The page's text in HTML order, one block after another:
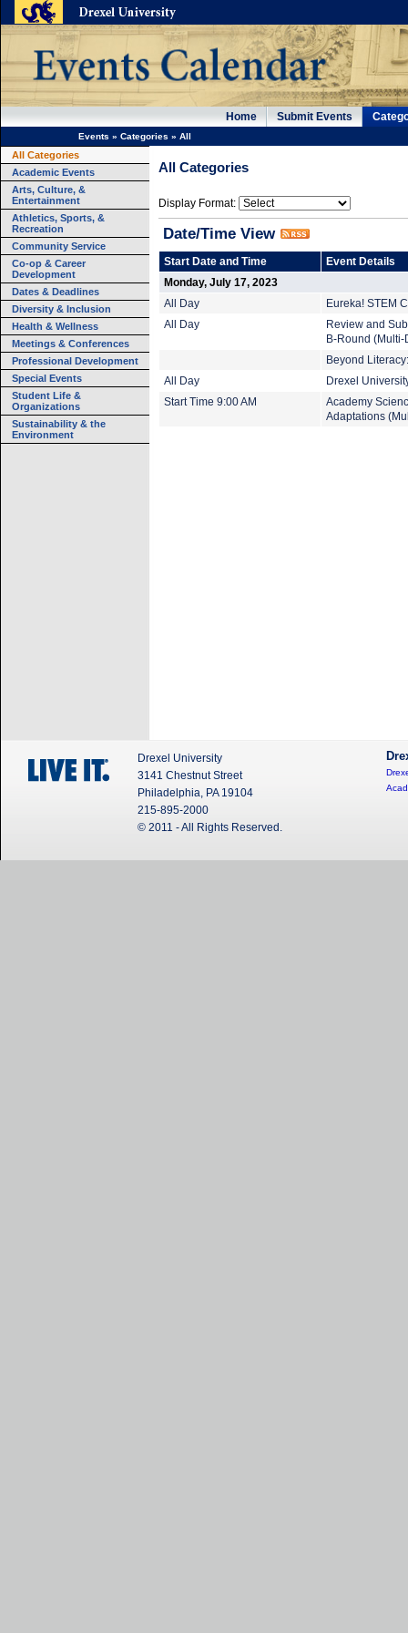
Home Submit Events
Events » Categories » All
All Categories
Academic Events
Arts, Culture, &
Entertainment
Athletics, Sports, &
Recreation
Community Service
Co-op & Career
Development
Dates & Deadlines
Diversity & Inclusion
Health & Wellness
Meetings & Conferences
Professional Development
Special Events
Student Life &
Organizations
Sustainability & the
Environment
All Categories
Display Format:
Date/Time View
Start Date and Time
Event Details
Monday, July 17, 2023
All Day
Eureka! STEM
All Day
Review and
B-Round (Multi-
Beyond
All Day
Drexel
Start Time 9:00 AM
Academy
Adaptations
Drexel University
3141 Chestnut Street
Philadelphia, PA 19104
215-895-2000
© 2011 - All Rights Reserved.